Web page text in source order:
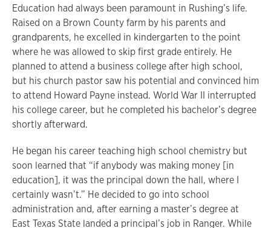
Education had always been paramount in Rushing’s life.
Raised on a Brown County farm by his parents and
grandparents, he excelled in kindergarten to the point
where he was allowed to skip first grade entirely. He
planned to attend a business college after high school,
but his church pastor saw his potential and convinced him
to attend Howard Payne instead. World War II interrupted
his college career, but he completed his bachelor’s degree
shortly afterward.
He began his career teaching high school chemistry but
soon learned that “if anybody was making money [in
education], it was the principal down the hall, where I
certainly wasn’t.” He decided to go into school
administration and, after earning a master’s degree at
East Texas State landed a principal’s job in Ranger. While